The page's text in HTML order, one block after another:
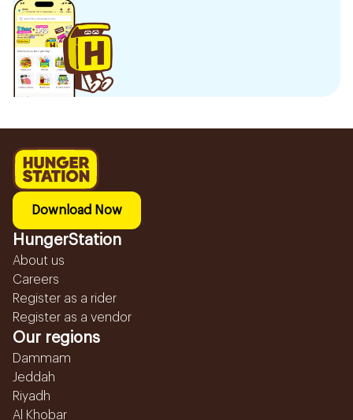
Download Now
HungerStation
About us
Careers
Register as a rider
Register as a vendor
Our regions
Dammam
Jeddah
Riyadh
Al Khobar